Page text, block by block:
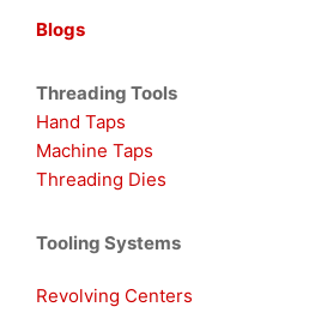
Blogs
Threading Tools
Hand Taps
Machine Taps
Threading Dies
Tooling Systems
Revolving Centers